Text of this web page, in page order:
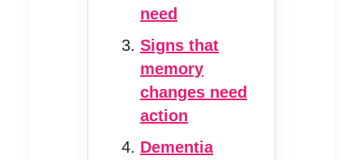
need
Signs that
memory
changes need
action
Dementia